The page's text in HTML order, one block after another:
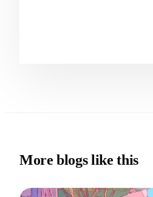
More blogs like this